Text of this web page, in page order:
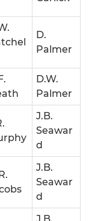
D.
Palmer
D.W.
Palmer
J.B.
Seawar
d
J.B.
Seawar
d